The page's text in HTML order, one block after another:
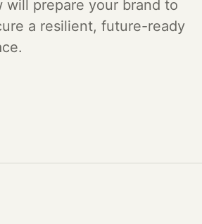
will prepare your brand to
a resilient, future-ready